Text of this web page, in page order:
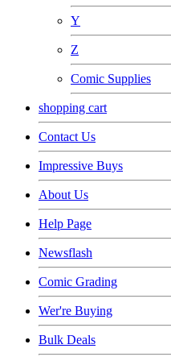
Y
Z
Comic Supplies
shopping cart
Contact Us
Impressive Buys
About Us
Help Page
Newsflash
Comic Grading
Wer're Buying
Bulk Deals